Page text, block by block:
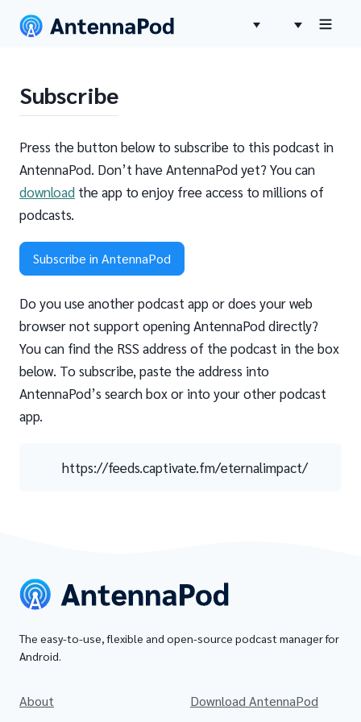
Subscribe
Press the button below to subscribe to this podcast in
AntennaPod. Don’t have AntennaPod yet? You can
download the app to enjoy free access to millions of
podcasts.
Subscribe in AntennaPod
Do you use another podcast app or does your web
browser not support opening AntennaPod directly?
You can find the RSS address of the podcast in the box
below. To subscribe, paste the address into
AntennaPod’s search box or into your other podcast
app.
https://feeds.captivate.fm/eternalimpact/
The easy-to-use, flexible and open-source podcast manager for
Android.
About
Download AntennaPod